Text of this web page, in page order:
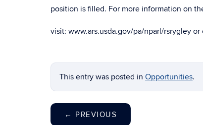
position is filled. For more information on
visit: www.ars.usda.gov/pa/nparl/rsrygley
This entry was posted in Opportunities.
← PREVIOUS